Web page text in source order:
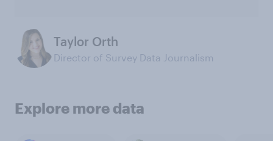
Taylor Orth
Director of Survey Data Journalism
Explore more data